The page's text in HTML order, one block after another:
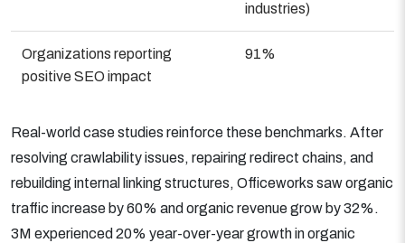
industries)
Organizations reporting
positive SEO impact
91%
Real-world case studies reinforce these benchmarks. After
resolving crawlability issues, repairing redirect chains, and
rebuilding internal linking structures, Officeworks saw organic
traffic increase by 60% and organic revenue grow by 32%.
3M experienced 20% year-over-year growth in organic